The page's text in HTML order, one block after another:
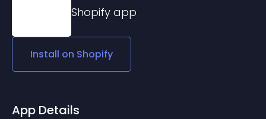
Shopify app
Install on Shopify
App Details